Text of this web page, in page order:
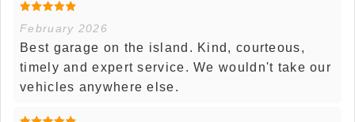
February 2026
Best garage on the island. Kind, courteous,
timely and expert service. We wouldn't take our
vehicles anywhere else.